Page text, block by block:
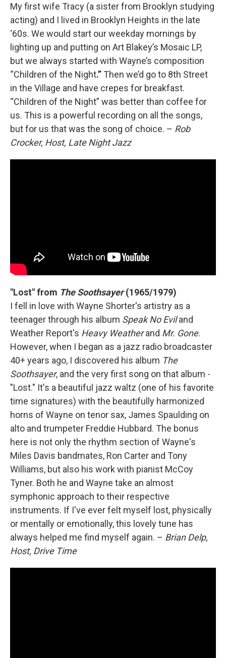
My first wife Tracy (a sister from Brooklyn studying
acting) and I lived in Brooklyn Heights in the late
‘60s. We would start our weekday mornings by
lighting up and putting on Art Blakey’s Mosaic LP,
but we always started with Wayne’s composition
“Children of the Night.” Then we’d go to 8th Street
in the Village and have crepes for breakfast.
“Children of the Night” was better than coffee for
us. This is a powerful recording on all the songs,
but for us that was the song of choice. – Rob
Crocker, Host, Late Night Jazz
"Lost" from The Soothsayer(1965/1979)
I fell in love with Wayne Shorter's artistry as a
teenager through his album Speak No Eviland
Weather Report's Heavy Weatherand Mr. Gone.
However, when I began as a jazz radio broadcaster
40+ years ago, I discovered his album The
Soothsayer, and the very first song on that album -
"Lost." It's a beautiful jazz waltz (one of his favorite
time signatures) with the beautifully harmonized
horns of Wayne on tenor sax, James Spaulding on
alto and trumpeter Freddie Hubbard. The bonus
here is not only the rhythm section of Wayne's
Miles Davis bandmates, Ron Carter and Tony
Williams, but also his work with pianist McCoy
Tyner. Both he and Wayne take an almost
symphonic approach to their respective
instruments. If I've ever felt myself lost, physically
or mentally or emotionally, this lovely tune has
always helped me find myself again. – Brian Delp,
Host, Drive Time